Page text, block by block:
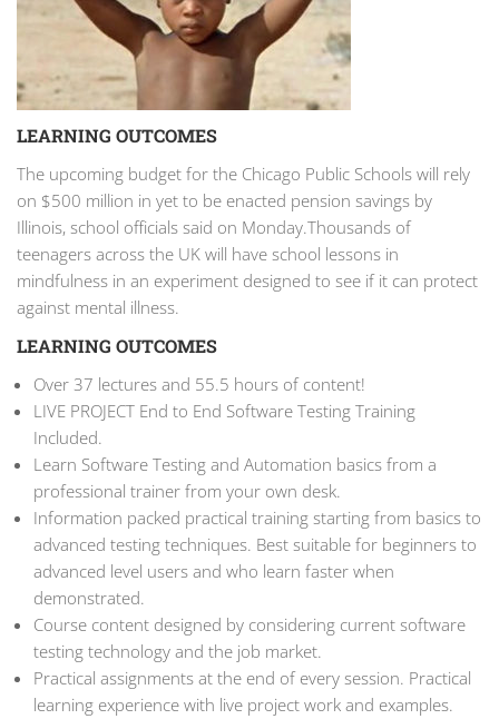
LEARNING OUTCOMES
The upcoming budget for the Chicago Public Schools will rely
on $500 million in yet to be enacted pension savings by
Illinois, school officials said on Monday.Thousands of
teenagers across the UK will have school lessons in
mindfulness in an experiment designed to see if it can protect
against mental illness.
LEARNING OUTCOMES
Over 37 lectures and 55.5 hours of content!
LIVE PROJECT End to End Software Testing Training
Included.
Learn Software Testing and Automation basics from a
professional trainer from your own desk.
Information packed practical training starting from basics to
advanced testing techniques. Best suitable for beginners to
advanced level users and who learn faster when
demonstrated.
Course content designed by considering current software
testing technology and the job market.
Practical assignments at the end of every session. Practical
learning experience with live project work and examples.